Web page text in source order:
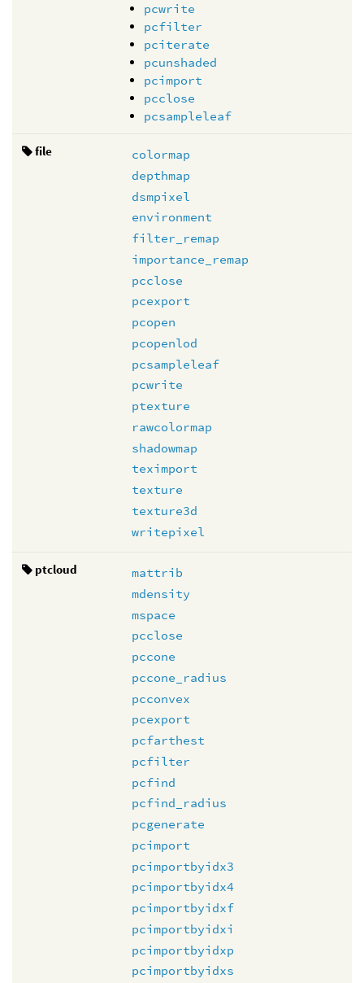
pcwrite
pcfilter
pciterate
pcunshaded
pcimport
pcclose
pcsampleleaf
file
colormap
depthmap
dsmpixel
environment
filter_remap
importance_remap
pcclose
pcexport
pcopen
pcopenlod
pcsampleleaf
pcwrite
ptexture
rawcolormap
shadowmap
teximport
texture
texture3d
writepixel
ptcloud
mattrib
mdensity
mspace
pcclose
pccone
pccone_radius
pcconvex
pcexport
pcfarthest
pcfilter
pcfind
pcfind_radius
pcgenerate
pcimport
pcimportbyidx3
pcimportbyidx4
pcimportbyidxf
pcimportbyidxi
pcimportbyidxp
pcimportbyidxs